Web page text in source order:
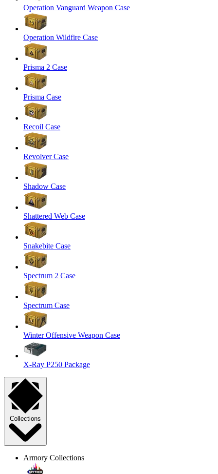
Operation Vanguard Weapon Case
Operation Wildfire Case
Prisma 2 Case
Prisma Case
Recoil Case
Revolver Case
Shadow Case
Shattered Web Case
Snakebite Case
Spectrum 2 Case
Spectrum Case
Winter Offensive Weapon Case
X-Ray P250 Package
Collections
Armory Collections